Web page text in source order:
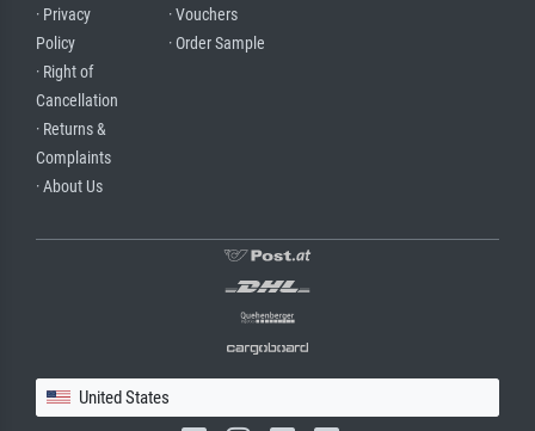
· Privacy
Policy
· Right of
Cancellation
· Returns &
Complaints
· About Us
· Vouchers
· Order Sample
United States